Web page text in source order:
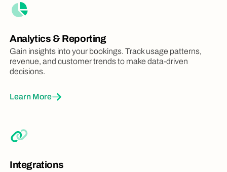
Analytics & Reporting
Gain insights into your bookings. Track usage patterns,
revenue, and customer trends to make data-driven
decisions.
Learn More
Integrations